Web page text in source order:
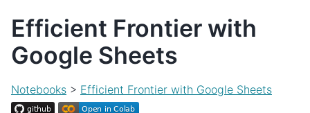
Efficient Frontier with
Google Sheets
Notebooks > Efficient Frontier with Google Sheets